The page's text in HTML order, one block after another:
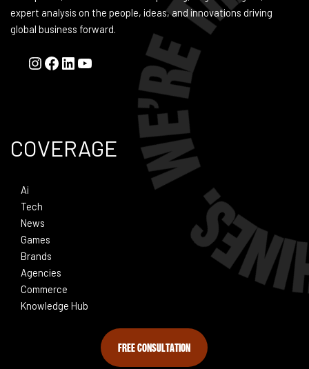
FREE CONSULTATION
expert analysis on the people, ideas, and innovations driving
global business forward.
COVERAGE
Ai
Tech
News
Games
Brands
Agencies
Commerce
Knowledge Hub